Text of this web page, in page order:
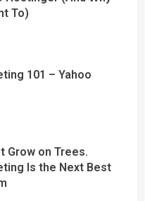
To)
101 – Yahoo
Grow on Trees.
Is the Next Best